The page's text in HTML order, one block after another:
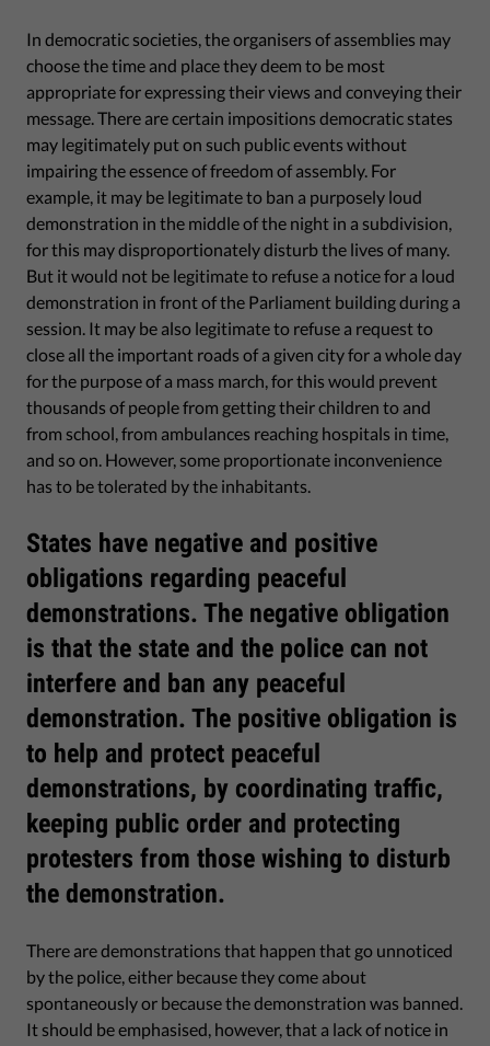
In democratic societies, the organisers of assemblies may
choose the time and place they deem to be most
appropriate for expressing their views and conveying their
message. There are certain impositions democratic states
may legitimately put on such public events without
impairing the essence of freedom of assembly. For
example, it may be legitimate to ban a purposely loud
demonstration in the middle of the night in a subdivision,
for this may disproportionately disturb the lives of many.
But it would not be legitimate to refuse a notice for a loud
demonstration in front of the Parliament building during a
session. It may be also legitimate to refuse a request to
close all the important roads of a given city for a whole day
for the purpose of a mass march, for this would prevent
thousands of people from getting their children to and
from school, from ambulances reaching hospitals in time,
and so on. However, some proportionate inconvenience
has to be tolerated by the inhabitants.
States have negative and positive
obligations regarding peaceful
demonstrations. The negative obligation
is that the state and the police can not
interfere and ban any peaceful
demonstration. The positive obligation is
to help and protect peaceful
demonstrations, by coordinating traffic,
keeping public order and protecting
protesters from those wishing to disturb
the demonstration.
There are demonstrations that happen that go unnoticed
by the police, either because they come about
spontaneously or because the demonstration was banned.
It should be emphasised, however, that a lack of notice in